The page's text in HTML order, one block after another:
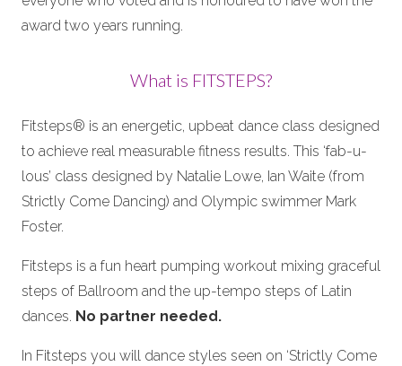
award two years running.
What is FITSTEPS?
Fitsteps® is an energetic, upbeat dance class designed
to achieve real measurable fitness results. This ‘fab-u-
lous’ class designed by Natalie Lowe, Ian Waite (from
Strictly Come Dancing) and Olympic swimmer Mark
Foster.
Fitsteps is a fun heart pumping workout mixing graceful
steps of Ballroom and the up-tempo steps of Latin
dances. No partner needed.
In Fitsteps you will dance styles seen on ‘Strictly Come